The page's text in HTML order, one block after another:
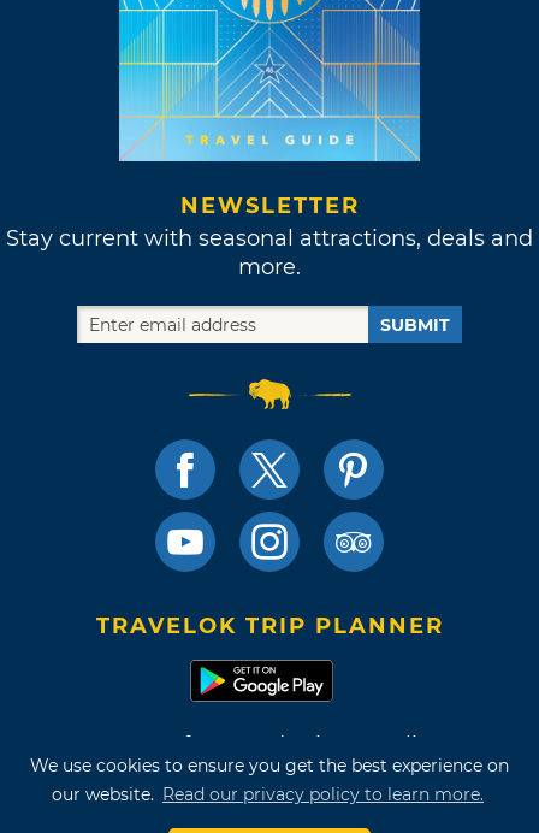
We use cookies to ensure you get the best experience on
our website. Read our privacy policy to learn more.
NEWSLETTER
Stay current with seasonal attractions, deals and
more.
SUBMIT
TRAVELOK TRIP PLANNER
Terms of Use and Privacy Policy
Site Map